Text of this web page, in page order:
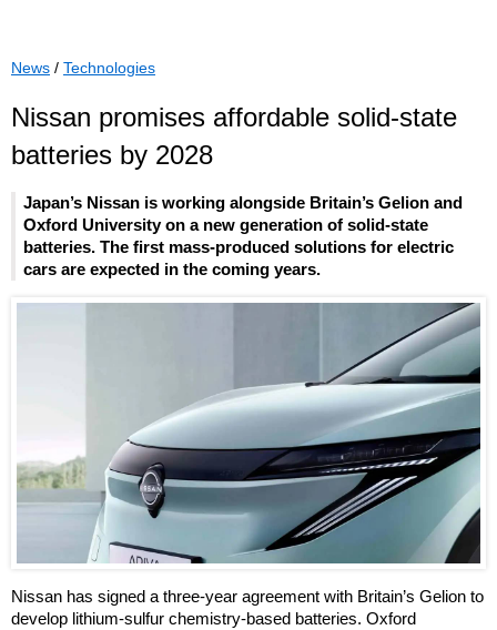
News / Technologies
Nissan promises affordable solid-state
batteries by 2028
Japan’s Nissan is working alongside Britain’s Gelion and
Oxford University on a new generation of solid-state
batteries. The first mass-produced solutions for electric
cars are expected in the coming years.
Nissan has signed a three-year agreement with Britain’s Gelion to
develop lithium-sulfur chemistry-based batteries. Oxford